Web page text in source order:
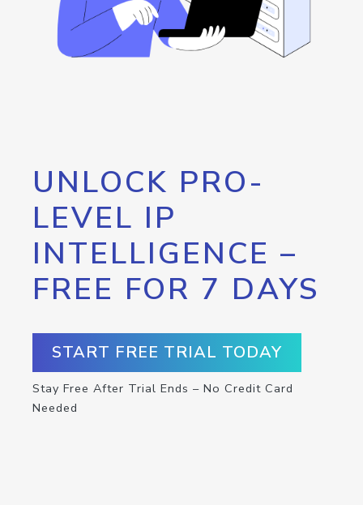
UNLOCK PRO-
LEVEL IP
INTELLIGENCE –
FREE FOR 7 DAYS
START FREE TRIAL TODAY
Stay Free After Trial Ends – No Credit Card
Needed